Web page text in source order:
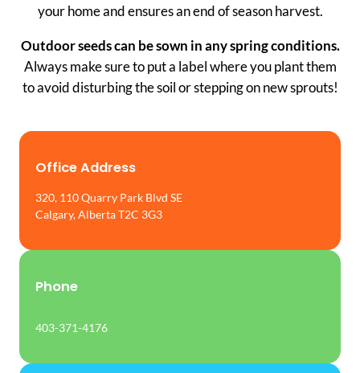
your home and ensures an end of season harvest.
Outdoor seeds can be sown in any spring conditions.
Always make sure to put a label where you plant them
to avoid disturbing the soil or stepping on new sprouts!
Office Address
320, 110 Quarry Park Blvd SE
Calgary, Alberta T2C 3G3
Phone
403-371-4176